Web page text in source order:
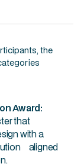
the
Award:
that
with a
aligned